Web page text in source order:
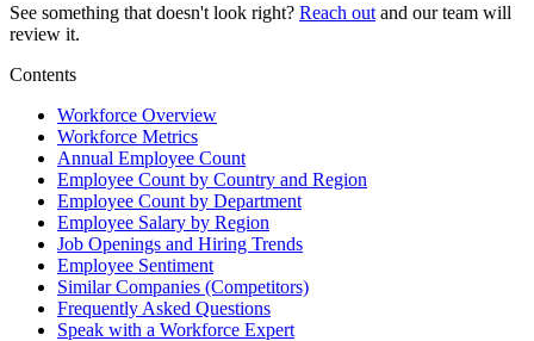
See something that doesn't look right? Reach out and our team will
review it.
Contents
Workforce Overview
Workforce Metrics
Annual Employee Count
Employee Count by Country and Region
Employee Count by Department
Employee Salary by Region
Job Openings and Hiring Trends
Employee Sentiment
Similar Companies (Competitors)
Frequently Asked Questions
Speak with a Workforce Expert